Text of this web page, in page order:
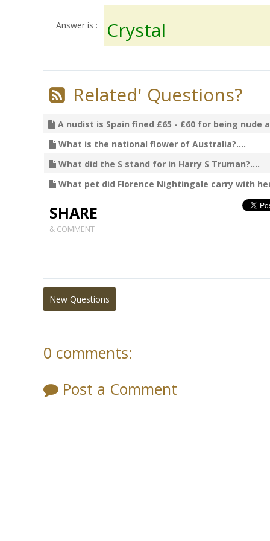
Answer is : Crystal
Related' Questions?
A nudist is Spain fined £65 - £60 for being nude
What is the national flower of Australia?....
What did the S stand for in Harry S Truman?....
What pet did Florence Nightingale carry with
SHARE
& COMMENT
New Questions
0 comments:
Post a Comment